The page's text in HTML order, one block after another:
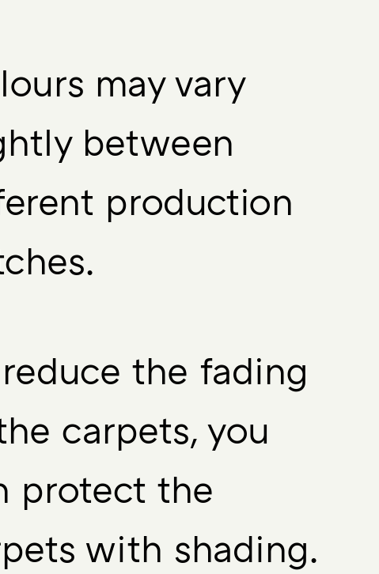
may vary
between
production
the fading
carpets, you
protect the
with shading.